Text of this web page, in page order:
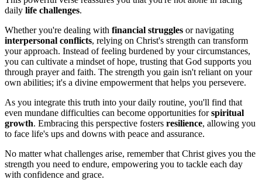
daily life challenges.
Whether you're dealing with financial struggles or navigating
interpersonal conflicts, relying on Christ's strength can transform
your approach. Instead of feeling burdened by your circumstances,
you can cultivate a mindset of hope, trusting that God supports you
through prayer and faith. The strength you gain isn't reliant on your
own abilities; it's a divine empowerment that helps you persevere.
As you integrate this truth into your daily routine, you'll find that
even mundane difficulties can become opportunities forspiritual
growth. Embracing this perspective fosters resilience, allowing you
to face life's ups and downs with peace and assurance.
No matter what challenges arise, remember that Christ gives you the
strength you need to endure, empowering you to tackle each day
with confidence and grace.